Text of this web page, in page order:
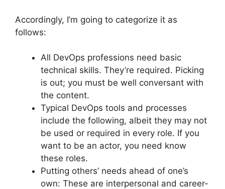
Accordingly, I’m going to categorize it as
follows:
All DevOps professions need basic
technical skills. They’re required. Picking
is out; you must be well conversant with
the content.
Typical DevOps tools and processes
include the following, albeit they may not
be used or required in every role. If you
want to be an actor, you need know
these roles.
Putting others’ needs ahead of one’s
own: These are interpersonal and career-